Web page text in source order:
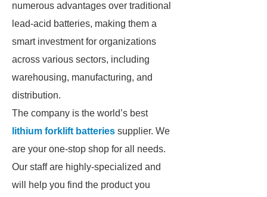
numerous advantages over traditional
lead-acid batteries, making them a
smart investment for organizations
across various sectors, including
warehousing, manufacturing, and
distribution.
The company is the world’s best
lithium forklift batteries supplier. We
are your one-stop shop for all needs.
Our staff are highly-specialized and
will help you find the product you